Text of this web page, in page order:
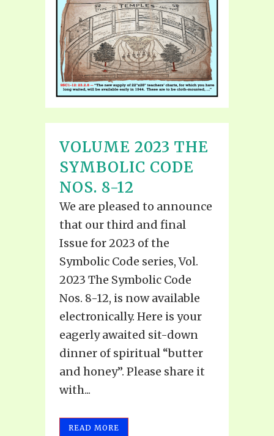
VOLUME 2023 THE
SYMBOLIC CODE
NOS. 8-12
We are pleased to announce
that our third and final
Issue for 2023 of the
Symbolic Code series, Vol.
2023 The Symbolic Code
Nos. 8-12, is now available
electronically. Here is your
eagerly awaited sit-down
dinner of spiritual “butter
and honey”. Please share it
with...
READ MORE